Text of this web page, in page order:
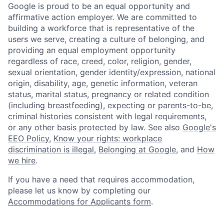
Google is proud to be an equal opportunity and
affirmative action employer. We are committed to
building a workforce that is representative of the
users we serve, creating a culture of belonging, and
providing an equal employment opportunity
regardless of race, creed, color, religion, gender,
sexual orientation, gender identity/expression, national
origin, disability, age, genetic information, veteran
status, marital status, pregnancy or related condition
(including breastfeeding), expecting or parents-to-be,
criminal histories consistent with legal requirements,
or any other basis protected by law. See also Google's
EEO Policy, Know your rights: workplace
discrimination is illegal, Belonging at Google, and How
we hire.
If you have a need that requires accommodation,
please let us know by completing our
Accommodations for Applicants form.